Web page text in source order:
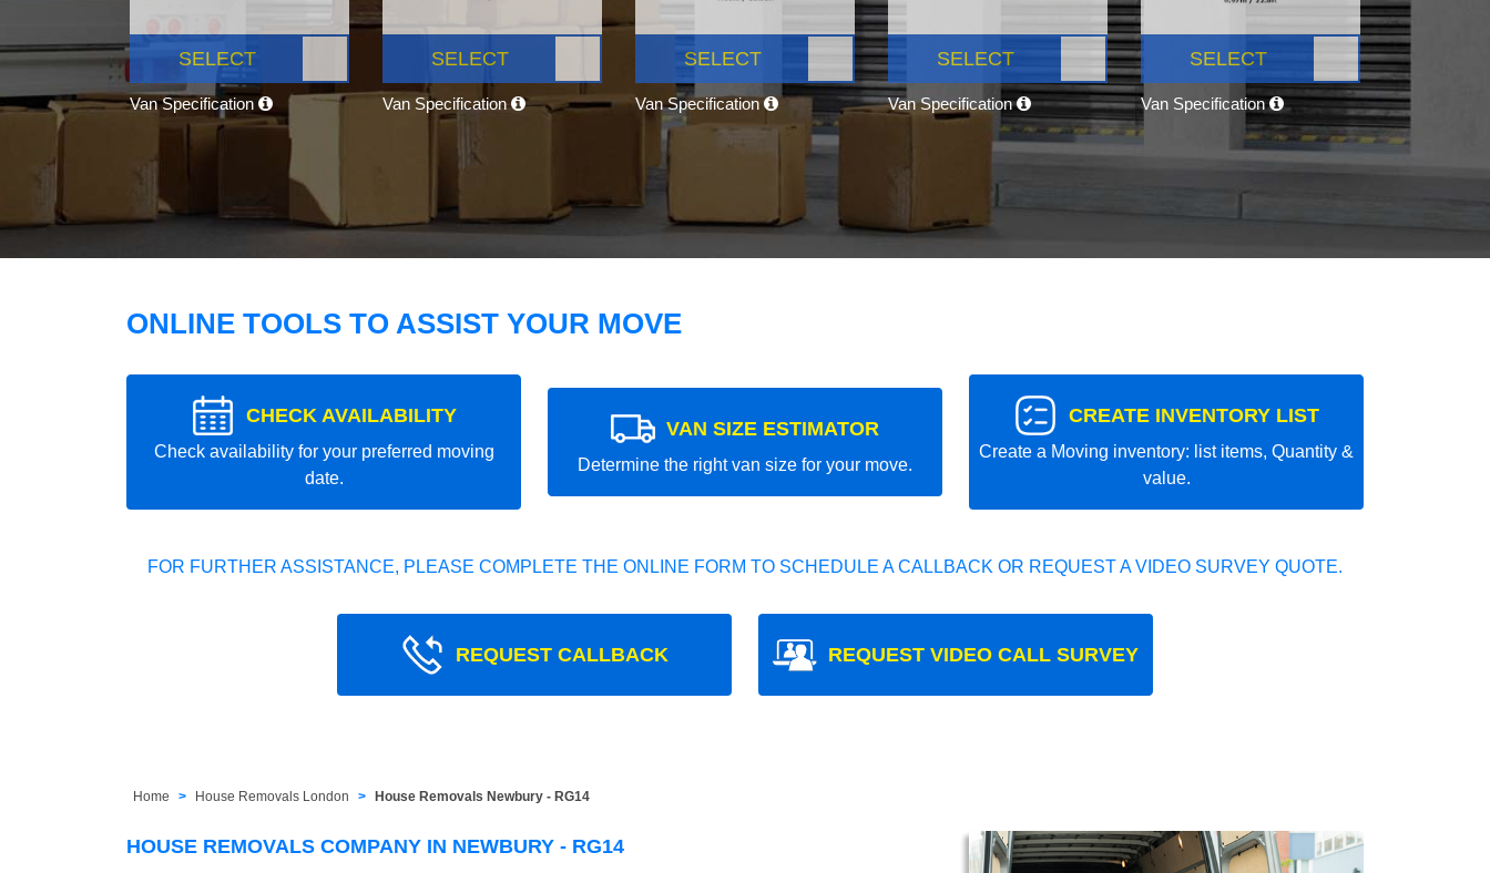
SELECT
Van Specification
SELECT
Van Specification
SELECT
Van Specification
SELECT
Van Specification
SELECT
Van Specification
ONLINE TOOLS TO ASSIST YOUR MOVE
CHECK AVAILABILITY
Check availability for your preferred moving
date.
VAN SIZE ESTIMATOR
Determine the right van size for your move.
CREATE INVENTORY LIST
Create a Moving inventory: list items, Quantity &
value.
FOR FURTHER ASSISTANCE, PLEASE COMPLETE THE ONLINE FORM TO SCHEDULE A CALLBACK OR REQUEST A VIDEO SURVEY QUOTE.
REQUEST CALLBACK REQUEST VIDEO CALL SURVEY
Home House Removals London House Removals Newbury - RG14
HOUSE REMOVALS COMPANY IN NEWBURY - RG14